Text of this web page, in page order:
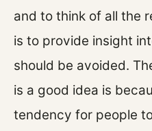
and to think of all the
is to provide insight
should be avoided.
is a good idea is
tendency for people